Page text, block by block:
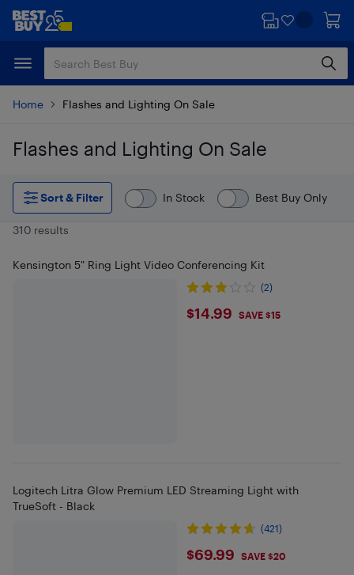
Skip
content
Skip
Home Flashes and Lighting On Sale
Flashes and Lighting On Sale
Skip to results
Sort & Filter
In Stock Best Buy Only
310 results
Kensington 5" Ring Light Video Conferencing Kit
(2)
$14.99
$14.99 SAVE $15
Logitech Litra Glow Premium LED Streaming Light with
TrueSoft - Black
(421)
$69.99
$69.99 SAVE $20